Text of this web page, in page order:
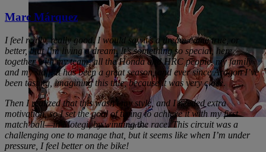
Marc Márquez
I feel really, really good. I would say it’s a dream came true, or
better, that I’m living a dream. It’s something so special, here
together with my team, all the Honda and HRC people, my family
and my staff. It has been a great season, and ever since Aragon I’ve
been tasting, imagining this title, because it was very close.
Then I realized that this wasn’t my style, and I needed extra
motivation, so I set the goal of trying to achieve it with my first
match ball—in Motegi, by winning the race. This circuit was a
challenging one to manage that, but it seems like when I’m under
pressure, I feel better on the bike!